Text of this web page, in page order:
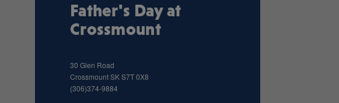
Father's Day at
Crossmount
30 Glen Road
CrossmountSKS7T 0X8
(306)374-9884